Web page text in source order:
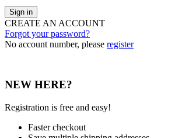
Sign in
CREATE AN ACCOUNT
Forgot your password?
No account number, please register
NEW HERE?
Registration is free and easy!
Faster checkout